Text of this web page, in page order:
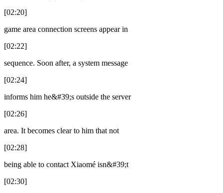
[02:20]
game area connection screens appear in
[02:22]
sequence. Soon after, a system message
[02:24]
informs him he&#39;s outside the server
[02:26]
area. It becomes clear to him that not
[02:28]
being able to contact Xiaomé isn&#39;t
[02:30]